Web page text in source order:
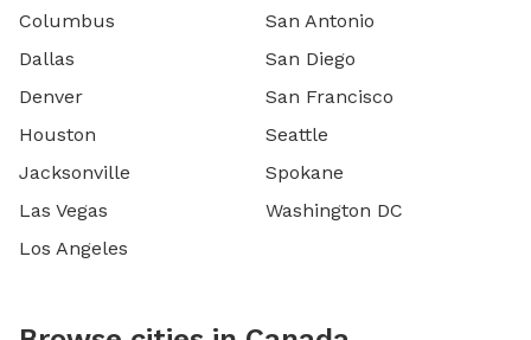
Columbus
Dallas
Denver
Houston
Jacksonville
Las Vegas
Los Angeles
San Antonio
San Diego
San Francisco
Seattle
Spokane
Washington DC